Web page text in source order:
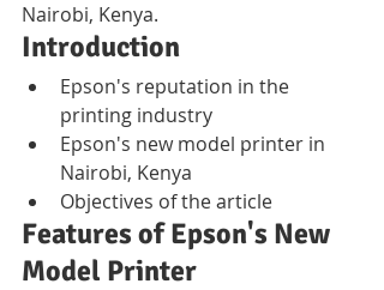
Nairobi, Kenya.
Introduction
Epson's reputation in the
printing industry
Epson's new model printer in
Nairobi, Kenya
Objectives of the article
Features of Epson's New
Model Printer